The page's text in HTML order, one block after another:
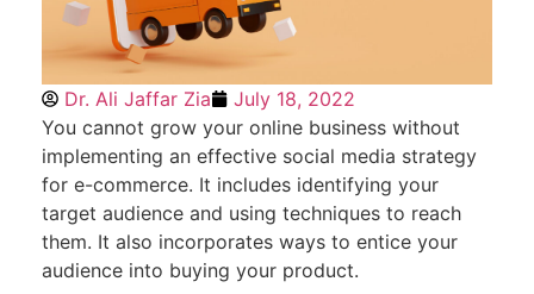
Dr. Ali Jaffar Zia
July 18, 2022
You cannot grow your online business without
implementing an effective social media strategy
for e-commerce. It includes identifying your
target audience and using techniques to reach
them. It also incorporates ways to entice your
audience into buying your product.